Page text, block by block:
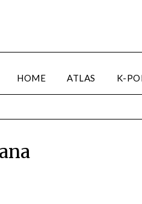
HOME ATLAS K-